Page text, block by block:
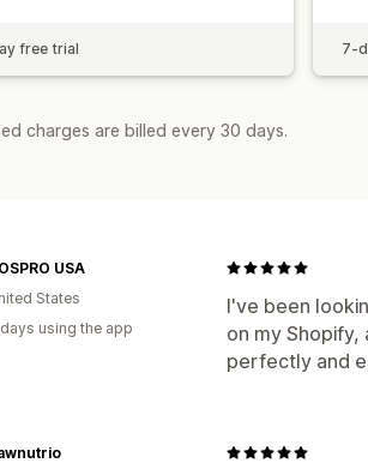
free trial 7-
charges are billed every 30 days.
I've been
on my
perfectly and
USA
States
using the app